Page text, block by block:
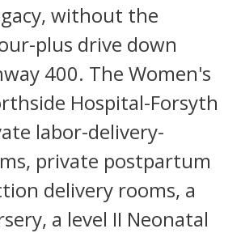
without the
plus drive down
400. The Women's
Hospital-Forsyth
labor-delivery-
private postpartum
delivery rooms, a
a level II Neonatal